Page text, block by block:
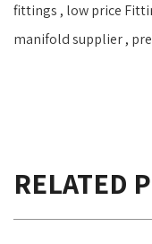
fittings , low price
manifold supplier ,
RELATED